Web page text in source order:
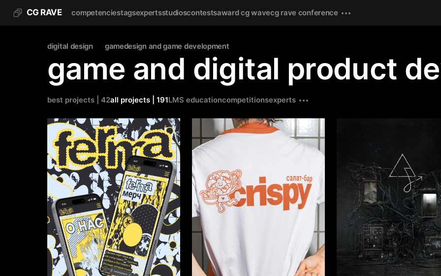
CG RAVE competenciestagsexpertsstudioscontestsaward cg wavecg rave conference
digital design gamedesign and game development
game and digital product
best projects | 42all projects | 191LMS educationcompetitionsexperts